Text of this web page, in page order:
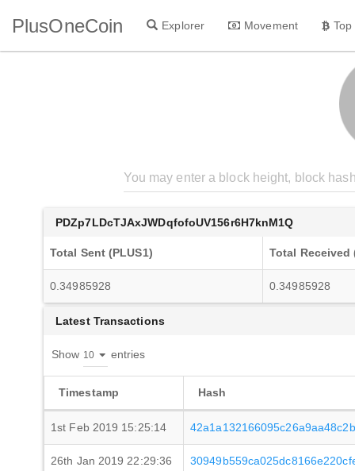
PlusOneCoin Explorer Movement
PDZp7LDcTJAxJWDqfofoUV156r6H7knM1Q
Total Sent (PLUS1) Total Received
0.34985928 0.34985928
Latest Transactions
Show entries
Timestamp Hash
1st Feb 2019 15:25:14
26th Jan 2019 22:29:36